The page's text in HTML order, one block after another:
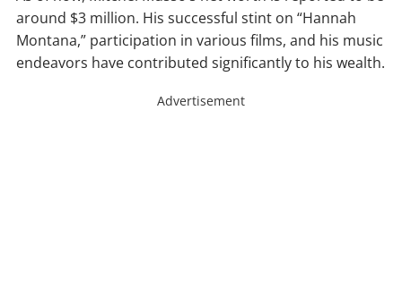
around $3 million. His successful stint on “Hannah
Montana,” participation in various films, and his music
endeavors have contributed significantly to his wealth.
Advertisement